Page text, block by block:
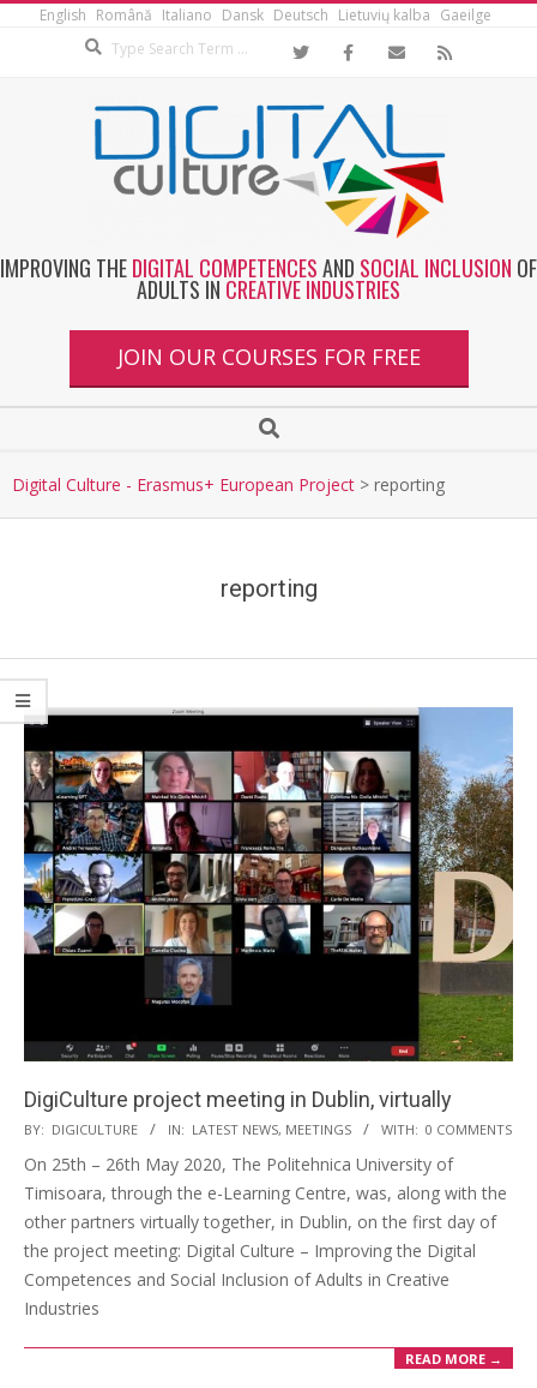
English Română Italiano Dansk Deutsch Lietuvių kalba Gaeilge
IMPROVING THEDIGITAL COMPETENCESAND SOCIAL INCLUSION OF
ADULTS IN CREATIVE INDUSTRIES
JOIN OUR COURSES FOR FREE
Digital Culture - Erasmus+ European Project > reporting
reporting
DigiCulture project meeting in Dublin, virtually
BY: DIGICULTURE IN: LATEST NEWS, MEETINGS WITH: 0 COMMENTS
On 25th – 26th May 2020, The Politehnica University of
Timisoara, through the e-Learning Centre, was, along with the
other partners virtually together, in Dublin, on the first day of
the project meeting: Digital Culture – Improving the Digital
Competences and Social Inclusion of Adults in Creative
Industries
READ MORE →